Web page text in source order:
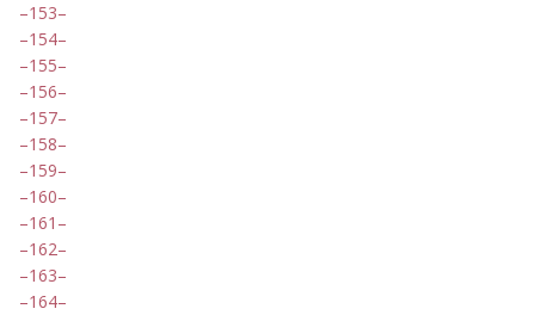
153
154
155
156
157
158
159
160
161
162
163
164